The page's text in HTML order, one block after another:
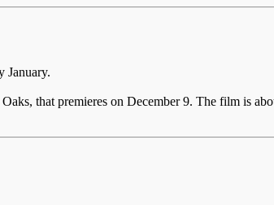
January.
that premieres on December 9. The film is